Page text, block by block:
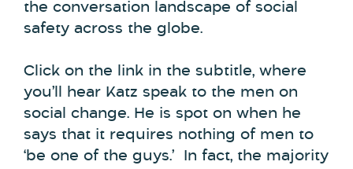
the conversation landscape of social
safety across the globe.
Click on the link in the subtitle, where
you’ll hear Katz speak to the men on
social change. He is spot on when he
says that it requires nothing of men to
‘be one of the guys.’ In fact, the majority